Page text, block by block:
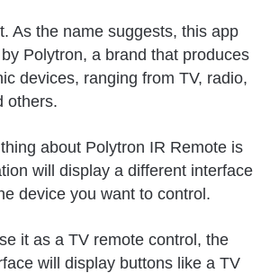
As the name suggests, this app
Polytron, a brand that produces
devices, ranging from TV, radio,
others.
about Polytron IR Remote is
will display a different interface
device you want to control.
it as a TV remote control, the
will display buttons like a TV